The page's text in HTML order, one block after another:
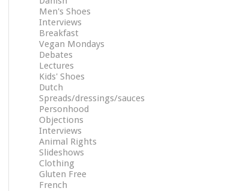
Men's Shoes
Interviews
Breakfast
Vegan Mondays
Debates
Lectures
Kids' Shoes
Dutch
Spreads/dressings/sauces
Personhood
Objections
Interviews
Animal Rights
Slideshows
Clothing
Gluten Free
French